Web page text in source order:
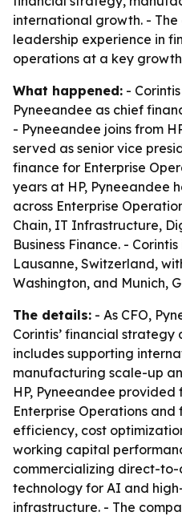
international growth. -
leadership experience in
operations at a key
What happened: -
Pyneeandee as chief
- Pyneeandee joins from
served as senior vice
finance for Enterprise
years at HP, Pyneeandee
across Enterprise
Chain, IT Infrastructure,
Business Finance. -
Lausanne, Switzerland,
Washington, and Munich,
The details: - As CFO,
Corintis’ financial
includes supporting
manufacturing scale-up
HP, Pyneeandee
Enterprise Operations
efficiency, cost
working capital
commercializing direct-
technology for AI and
infrastructure. - The